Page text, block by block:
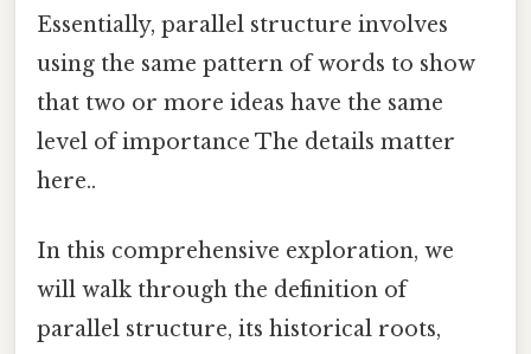
Essentially, parallel structure involves
using the same pattern of words to show
that two or more ideas have the same
level of importance The details matter
here..
In this comprehensive exploration, we
will walk through the definition of
parallel structure, its historical roots,